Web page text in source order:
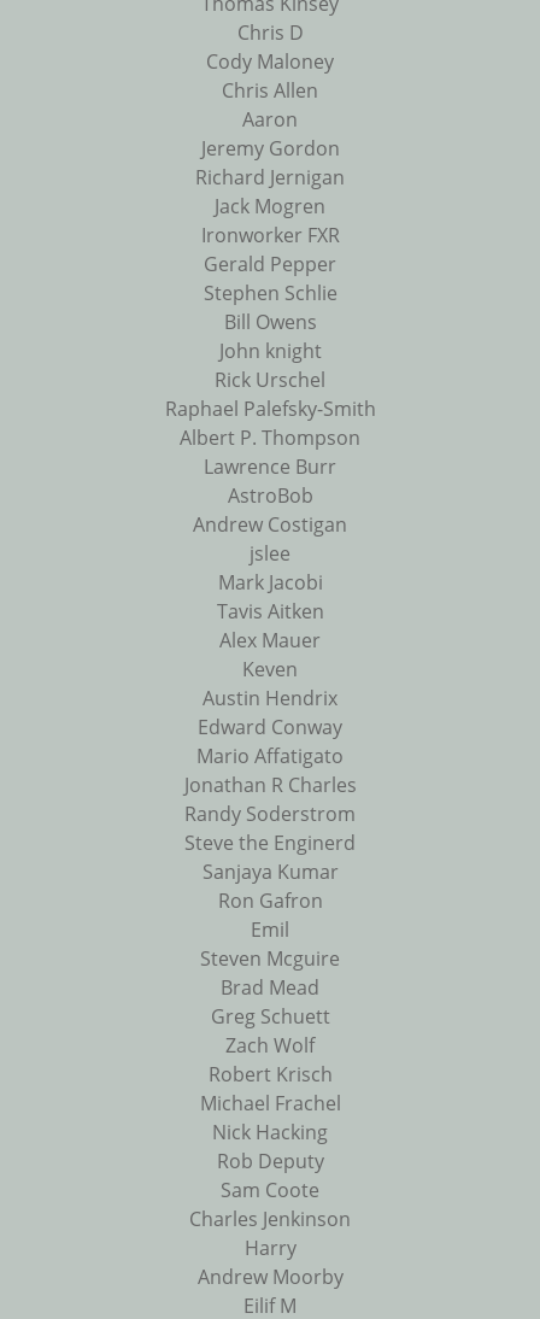
Chris D
Cody Maloney
Chris Allen
Aaron
Jeremy Gordon
Richard Jernigan
Jack Mogren
Ironworker FXR
Gerald Pepper
Stephen Schlie
Bill Owens
John knight
Rick Urschel
Raphael Palefsky-Smith
Albert P. Thompson
Lawrence Burr
AstroBob
Andrew Costigan
jslee
Mark Jacobi
Tavis Aitken
Alex Mauer
Keven
Austin Hendrix
Edward Conway
Mario Affatigato
Jonathan R Charles
Randy Soderstrom
Steve the Enginerd
Sanjaya Kumar
Ron Gafron
Emil
Steven Mcguire
Brad Mead
Greg Schuett
Zach Wolf
Robert Krisch
Michael Frachel
Nick Hacking
Rob Deputy
Sam Coote
Charles Jenkinson
Harry
Andrew Moorby
Eilif M